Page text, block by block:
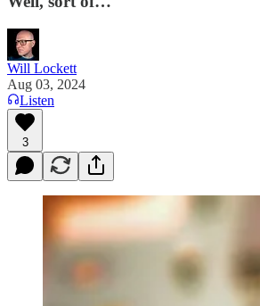
Will Lockett
Aug 03, 2024
Listen
3